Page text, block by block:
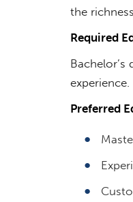
the
Required
Bachelor’s
experience.
Preferred